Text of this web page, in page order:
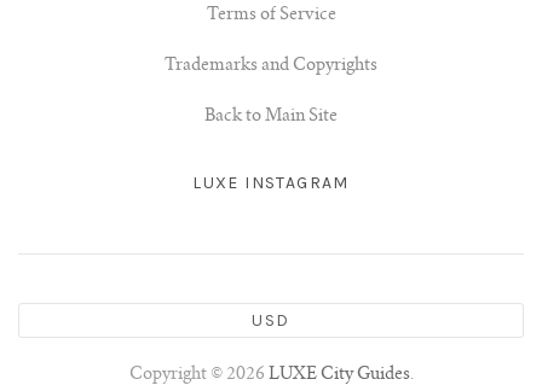
Terms of Service
Trademarks and Copyrights
Back to Main Site
LUXE INSTAGRAM
USD
Copyright © 2026 LUXE City Guides.